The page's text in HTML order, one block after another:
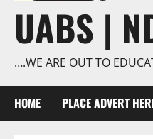
UABS |
….WE ARE OUT TO
HOME PLACE ADVERT